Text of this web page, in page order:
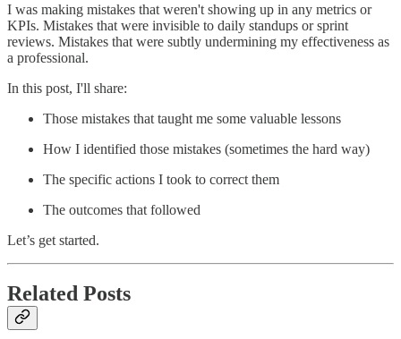
I was making mistakes that weren't showing up in any metrics or
KPIs. Mistakes that were invisible to daily standups or sprint
reviews. Mistakes that were subtly undermining my effectiveness as
a professional.
In this post, I'll share:
Those mistakes that taught me some valuable lessons
How I identified those mistakes (sometimes the hard way)
The specific actions I took to correct them
The outcomes that followed
Let’s get started.
Related Posts